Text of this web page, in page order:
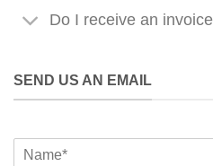
Do I receive an
SEND US AN EMAIL